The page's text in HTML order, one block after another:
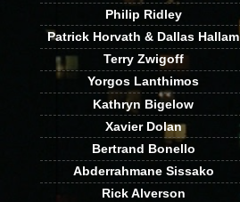
Philip Ridley
Patrick Horvath & Dallas Hallam
Terry Zwigoff
Yorgos Lanthimos
Kathryn Bigelow
Xavier Dolan
Bertrand Bonello
Abderrahmane Sissako
Rick Alverson